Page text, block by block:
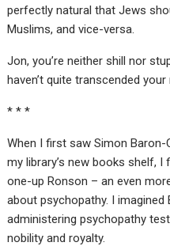
perfectly natural that Jews
Muslims, and vice-versa.
Jon, you’re neither shill nor
haven’t quite transcended
* * *
When I first saw Simon Baron-
my library’s new books shelf,
one-up Ronson – an even
about psychopathy. I imagined
administering psychopathy
nobility and royalty.